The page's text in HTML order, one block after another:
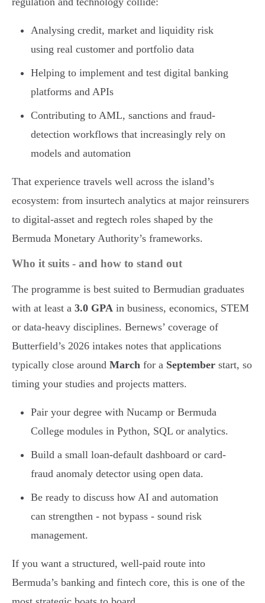
Analysing credit, market and liquidity risk
using real customer and portfolio data
Helping to implement and test digital banking
platforms and APIs
Contributing to AML, sanctions and fraud-
detection workflows that increasingly rely on
models and automation
That experience travels well across the island’s
ecosystem: from insurtech analytics at major reinsurers
to digital-asset and regtech roles shaped by the
Bermuda Monetary Authority’s frameworks.
Who it suits - and how to stand out
The programme is best suited to Bermudian graduates
with at least a 3.0 GPA in business, economics, STEM
or data-heavy disciplines. Bernews’ coverage of
Butterfield’s 2026 intakes notes that applications
typically close around March for a September start, so
timing your studies and projects matters.
Pair your degree with Nucamp or Bermuda
College modules in Python, SQL or analytics.
Build a small loan-default dashboard or card-
fraud anomaly detector using open data.
Be ready to discuss how AI and automation
can strengthen - not bypass - sound risk
management.
If you want a structured, well-paid route into
Bermuda’s banking and fintech core, this is one of the